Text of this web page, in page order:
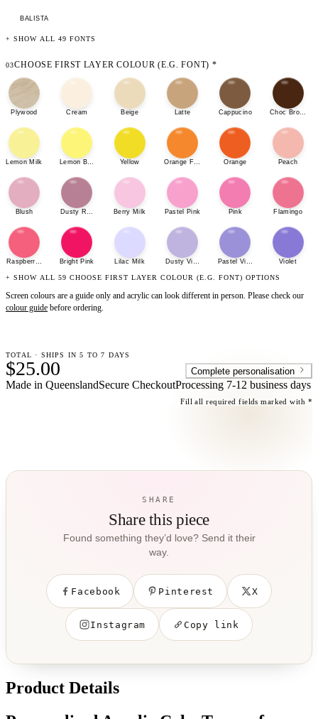
BALISTA
+ SHOW ALL 49 FONTS
03CHOOSE FIRST LAYER COLOUR (E.G. FONT) *
Plywood Cream Beige Latte Cappucino Choc Brown
Lemon Milk Lemon Bonbon Yellow Orange Fizz Orange Peach
Blush Dusty Rose Berry Milk Pastel Pink Pink Flamingo
Raspberry SherbetBright Pink Lilac Milk Dusty Violet Pastel Violet Violet
+ SHOW ALL 59 CHOOSE FIRST LAYER COLOUR (E.G. FONT) OPTIONS
Screen colours are a guide only and acrylic can look different in person. Please check our
colour guide before ordering.
TOTAL · SHIPS IN 5 TO 7 DAYS
$25.00 Complete personalisation
Made in QueenslandSecure CheckoutProcessing 7-12 business days
Fill all required fields marked with *
SHARE
Share this piece
Found something they’d love? Send it their
way.
Facebook Pinterest X
Instagram Copy link
Product Details